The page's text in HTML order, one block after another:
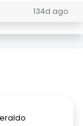
134d ago